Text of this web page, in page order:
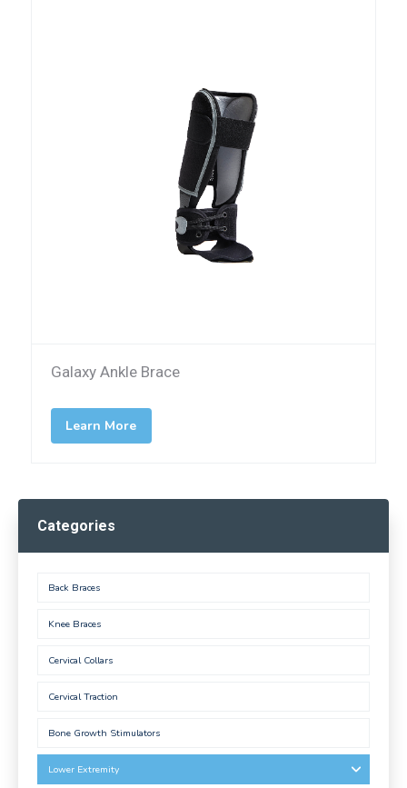
Galaxy Ankle Brace
Learn More
Categories
Back Braces
Knee Braces
Cervical Collars
Cervical Traction
Bone Growth Stimulators
Lower Extremity